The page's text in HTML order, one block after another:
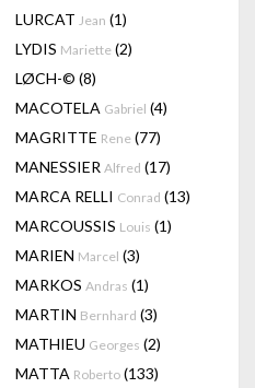
LURCAT Jean (1)
LYDIS Mariette (2)
LØCH-© (8)
MACOTELA Gabriel (4)
MAGRITTE Rene (77)
MANESSIER Alfred (17)
MARCA RELLI Conrad (13)
MARCOUSSIS Louis (1)
MARIEN Marcel (3)
MARKOS Andras (1)
MARTIN Bernhard (3)
MATHIEU Georges (2)
MATTA Roberto (133)